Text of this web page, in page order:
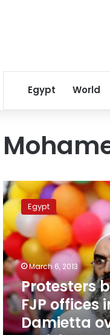
Egypt World
Protesters
burn
two
FJP
offices
in
Damietta
over
activist’s
death
Egypt
March 6, 2013
Protesters
FJP offices
Damietta